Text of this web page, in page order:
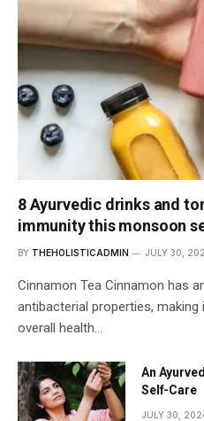
8 Ayurvedic drinks and
immunity this monsoon
BY THEHOLISTICADMIN JULY 30,
Cinnamon Tea Cinnamon has
antibacterial properties,
overall health…
An
Self-Care
JULY 30,